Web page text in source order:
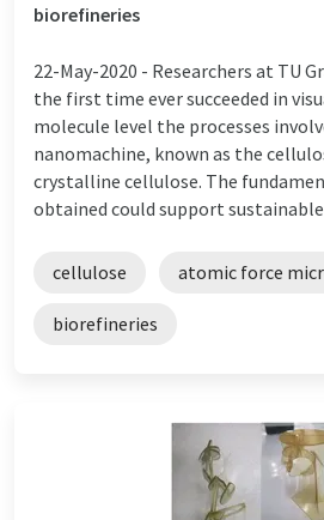
biorefineries
22-May-2020 - Researchers at TU
the first time ever succeeded in
molecule level the processes
nanomachine, known as the
crystalline cellulose. The
obtained could support sustainable
cellulose atomic force
biorefineries